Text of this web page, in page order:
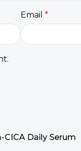
Email *
CICA Daily Serum